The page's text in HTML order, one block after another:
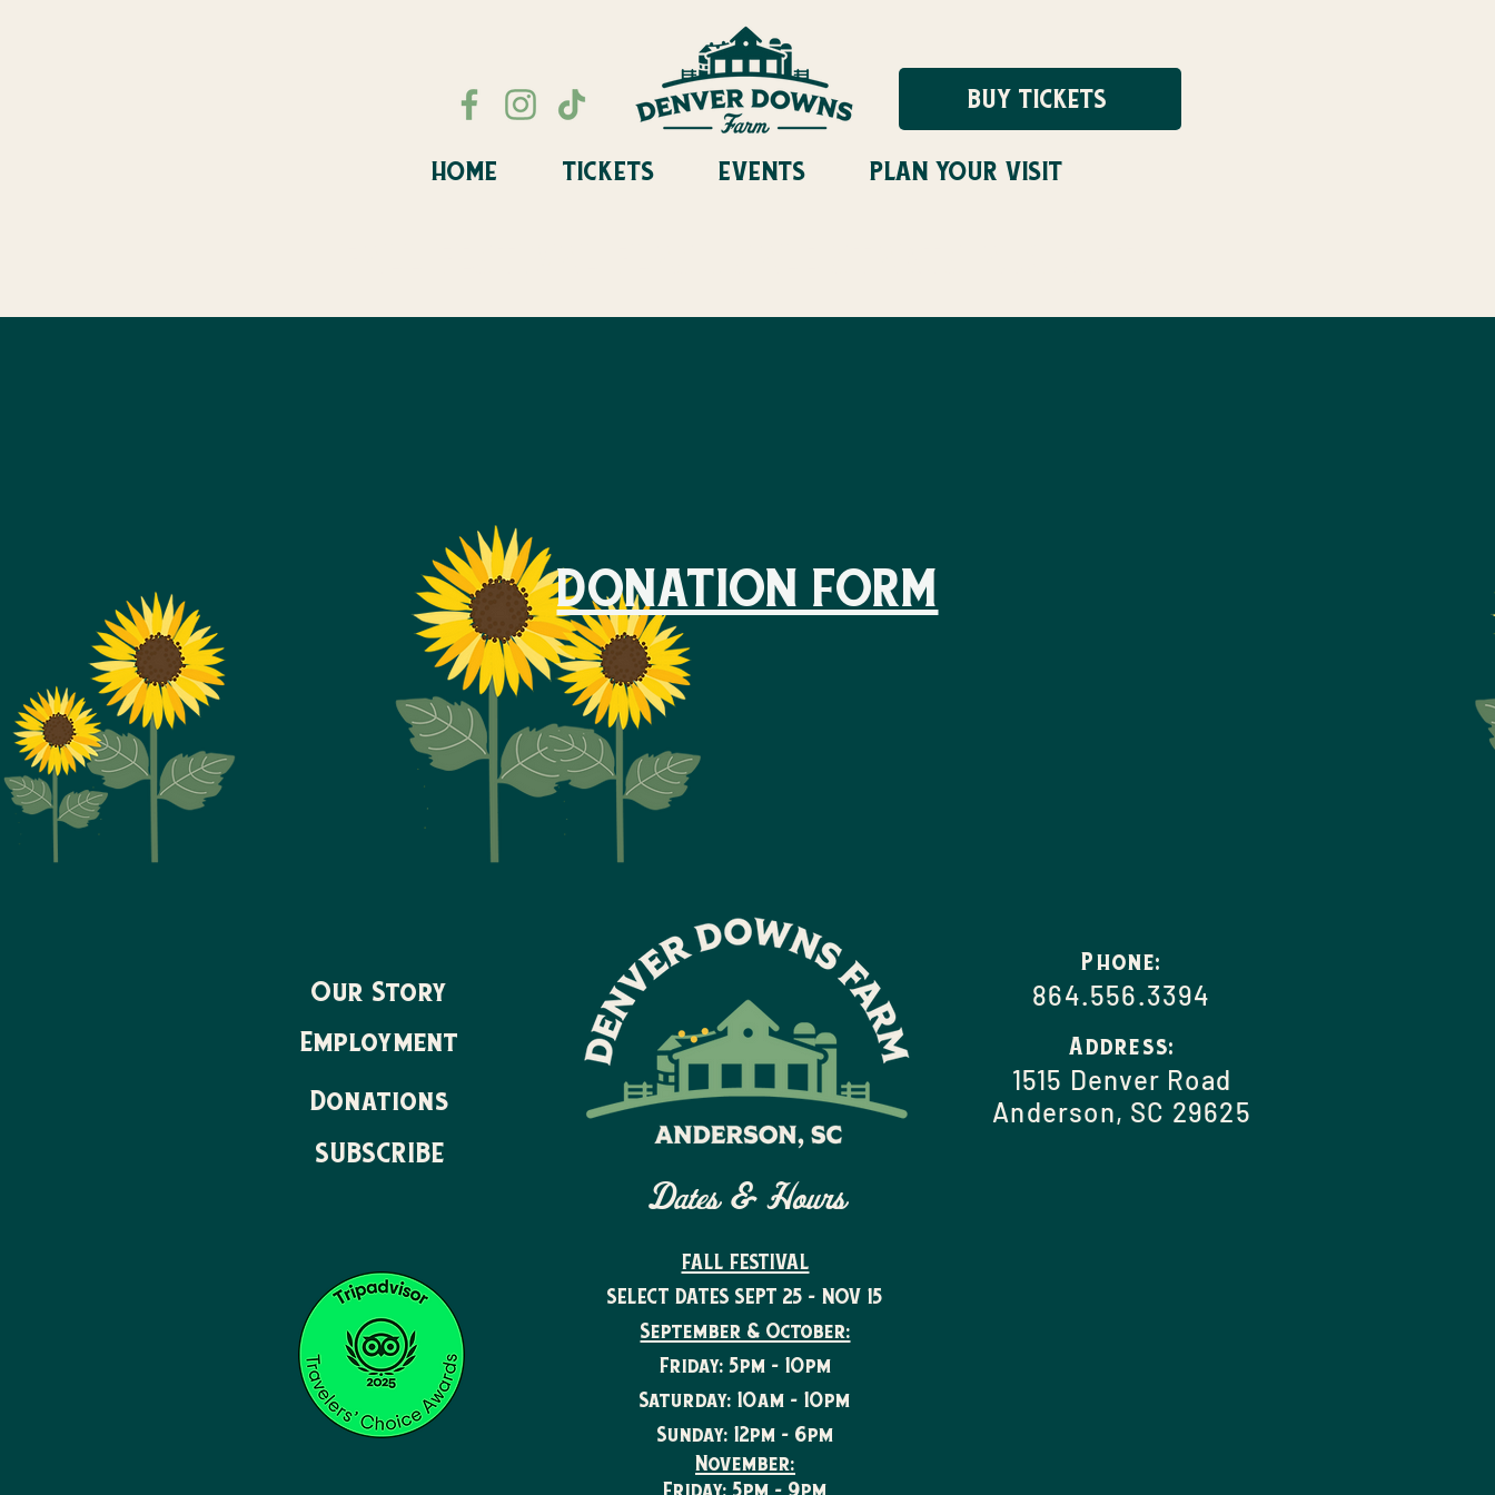
HOME TICKETS EVENTS PLAN YOUR VISIT
BUY TICKETS
DONATION FORM
Our Story
Employment
Donations
Phone:
864.556.3394
Address:
1515 Denver Road
Anderson, SC 29625
Dates & Hours
FALL FESTIVAL
SELECT DATES SEPT 25 - NOV 15
September & October:
Friday: 5pm - 10pm
Saturday: 10am - 10pm
Sunday: 12pm - 6pm
November:
SUBSCRIBE